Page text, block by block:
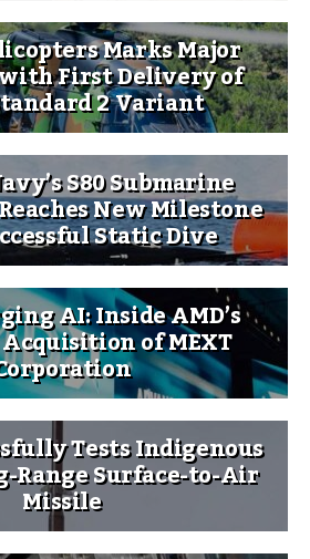
Marks Major
First Delivery of
2 Variant
S80 Submarine
New Milestone
Static Dive
AI: Inside AMD’s
of MEXT
Tests Indigenous
Range Surface-to-Air
Missile